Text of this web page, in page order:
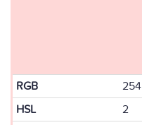
RGB 254
HSL
2